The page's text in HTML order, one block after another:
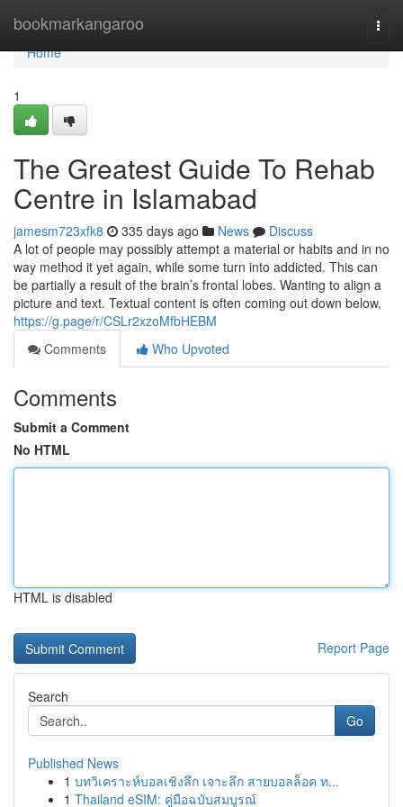
bookmarkangaroo
Home
Home
1
The Greatest Guide To Rehab
Centre in Islamabad
jamesm723xfk8 335 days ago News
Discuss
A lot of people may possibly attempt a material or habits and in no
way method it yet again, while some turn into addicted. This can
be partially a result of the brain’s frontal lobes. Wanting to align a
picture and text. Textual content is often coming out down below,
https://g.page/r/CSLr2xzoMfbHEBM
Comments
Who Upvoted
Comments
Submit a Comment
No HTML
HTML is disabled
Report Page
Search
Go
Published News
1 บทวิเคราะห์บอลเชิงลึก เจาะลึก สายบอลล็อค ท...
1 Thailand eSIM: คู่มือฉบับสมบูรณ์